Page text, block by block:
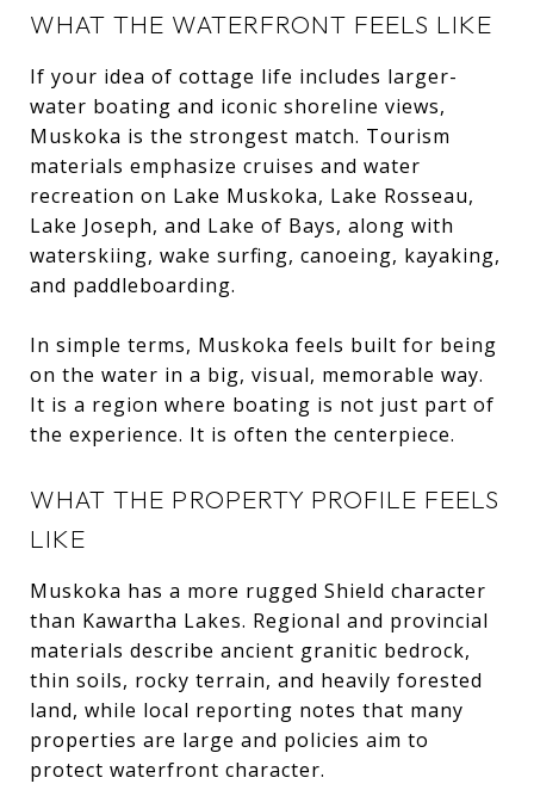
WHAT THE WATERFRONT FEELS LIKE
If your idea of cottage life includes larger-
water boating and iconic shoreline views,
Muskoka is the strongest match. Tourism
materials emphasize cruises and water
recreation on Lake Muskoka, Lake Rosseau,
Lake Joseph, and Lake of Bays, along with
waterskiing, wake surfing, canoeing, kayaking,
and paddleboarding.
In simple terms, Muskoka feels built for being
on the water in a big, visual, memorable way.
It is a region where boating is not just part of
the experience. It is often the centerpiece.
WHAT THE PROPERTY PROFILE FEELS
LIKE
Muskoka has a more rugged Shield character
than Kawartha Lakes. Regional and provincial
materials describe ancient granitic bedrock,
thin soils, rocky terrain, and heavily forested
land, while local reporting notes that many
properties are large and policies aim to
protect waterfront character.